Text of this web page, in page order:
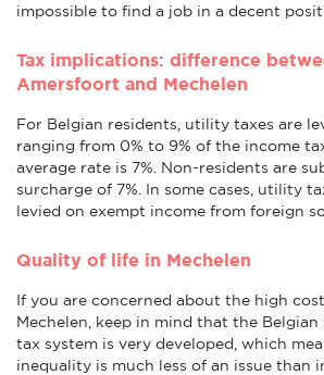
impossible to find a job in a decent
Tax implications: difference
Amersfoort and Mechelen
For Belgian residents, utility taxes are
ranging from 0% to 9% of the income
average rate is 7%. Non-residents are
surcharge of 7%. In some cases, utility
levied on exempt income from foreign
Quality of life in Mechelen
If you are concerned about the high
Mechelen, keep in mind that the
tax system is very developed, which
inequality is much less of an issue than